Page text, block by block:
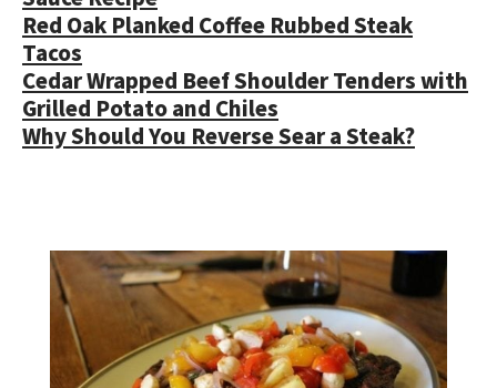
Red Oak Planked Coffee Rubbed Steak
Tacos
Cedar Wrapped Beef Shoulder Tenders with
Grilled Potato and Chiles
Why Should You Reverse Sear a Steak?